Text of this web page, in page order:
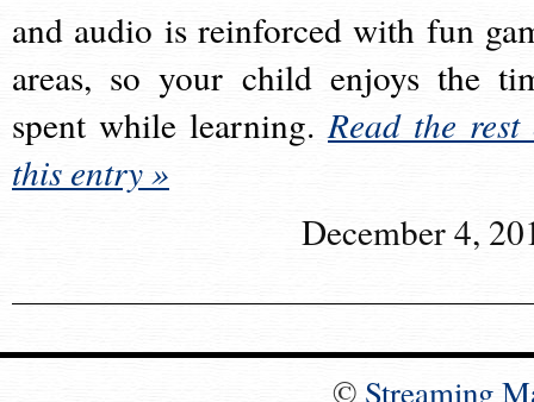
and audio is reinforced with fun
areas, so your child enjoys the
spent while learning.Read the rest
this entry »
December 4,
© Streaming